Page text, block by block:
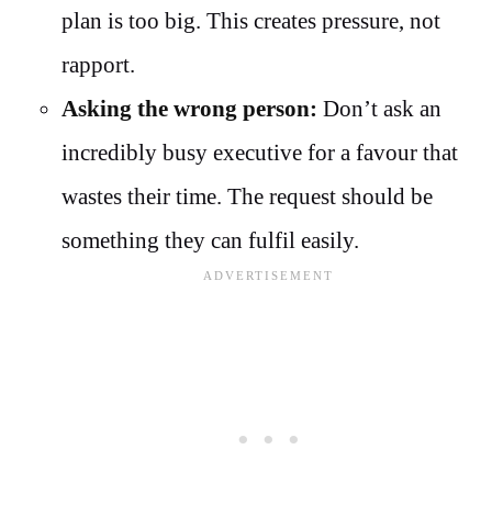
plan is too big. This creates pressure, not
rapport.
Asking the wrong person: Don’t ask an
incredibly busy executive for a favour that
wastes their time. The request should be
something they can fulfil easily.